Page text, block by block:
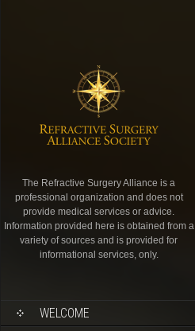
The Refractive Surgery Alliance is a
professional organization and does not
provide medical services or advice.
Information provided here is obtained from a
variety of sources and is provided for
informational services, only.
WELCOME